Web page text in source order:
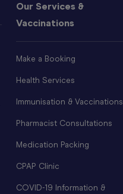
Our Services &
Vaccinations
Make a Booking
Health Services
Immunisation & Vaccinations
Pharmacist Consultations
Medication Packing
CPAP Clinic
COVID-19 Information &